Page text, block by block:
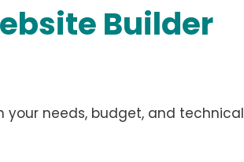
Builder
your needs, budget, and technical